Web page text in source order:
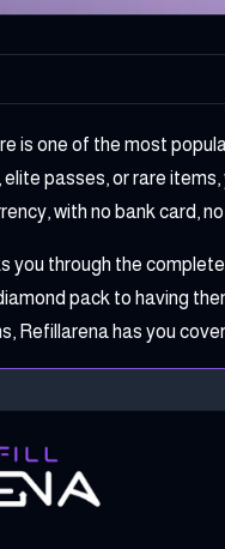
is one of the most
passes, or rare items,
with no bank card,
you through the
pack to having
Refillarena has you